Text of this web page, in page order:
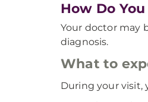
How Do
Your doctor may
diagnosis.
What to
During your visit,